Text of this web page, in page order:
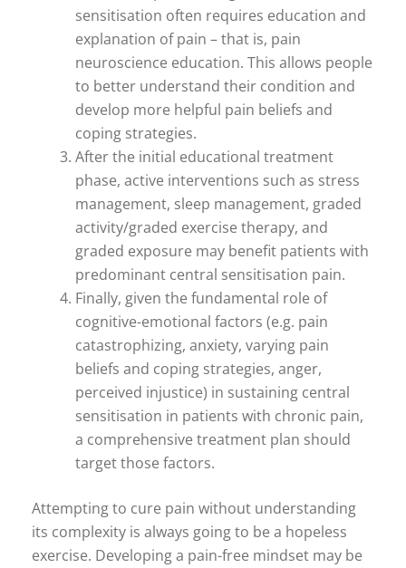
sensitisation often requires education and
explanation of pain – that is, pain
neuroscience education. This allows people
to better understand their condition and
develop more helpful pain beliefs and
coping strategies.
After the initial educational treatment
phase, active interventions such as stress
management, sleep management, graded
activity/graded exercise therapy, and
graded exposure may benefit patients with
predominant central sensitisation pain.
Finally, given the fundamental role of
cognitive-emotional factors (e.g. pain
catastrophizing, anxiety, varying pain
beliefs and coping strategies, anger,
perceived injustice) in sustaining central
sensitisation in patients with chronic pain,
a comprehensive treatment plan should
target those factors.
Attempting to cure pain without understanding
its complexity is always going to be a hopeless
exercise. Developing a pain-free mindset may be